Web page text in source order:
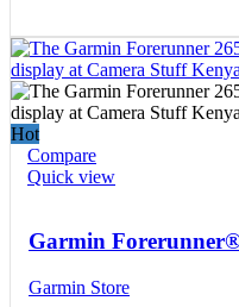
Hot
Compare
Quick view
Garmin
Garmin Store